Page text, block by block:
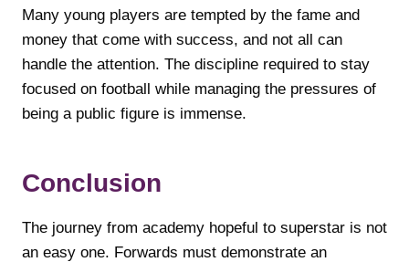
Many young players are tempted by the fame and
money that come with success, and not all can
handle the attention. The discipline required to stay
focused on football while managing the pressures of
being a public figure is immense.
Conclusion
The journey from academy hopeful to superstar is not
an easy one. Forwards must demonstrate an